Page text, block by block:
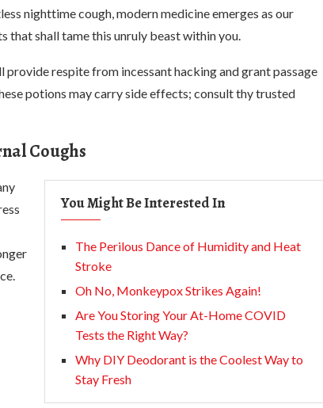
nighttime cough, modern medicine emerges as our
that shall tame this unruly beast within you.
respite from incessant hacking and grant passage
potions may carry side effects; consult thy trusted
Coughs
You Might Be Interested In
The Perilous Dance of Humidity and Heat
Stroke
Oh No, Monkeypox Strikes Again!
Are You Storing Your At-Home COVID
Tests the Right Way?
Why DIY Deodorant is the Coolest Way to
Stay Fresh